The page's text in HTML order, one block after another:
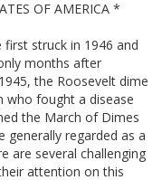
OF AMERICA *
struck in 1946 and
months after
the Roosevelt dime
who fought a disease
the March of Dimes
generally regarded as a
are several challenging
attention on this